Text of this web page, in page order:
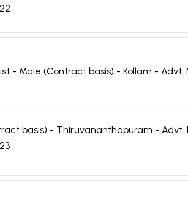
Male (Contract basis) - Kollam - Advt.
basis) - Thiruvananthapuram - Advt.